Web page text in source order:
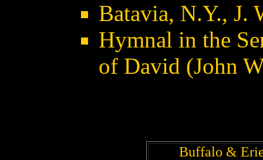
Batavia, N.Y., J.
Hymnal in the
of David (John
Buffalo &